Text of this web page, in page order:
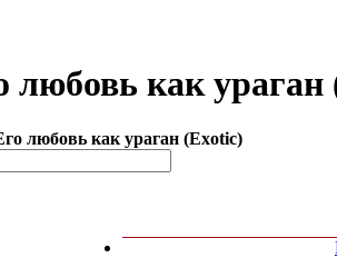
любовь как ураган
любовь как ураган (Exotic)